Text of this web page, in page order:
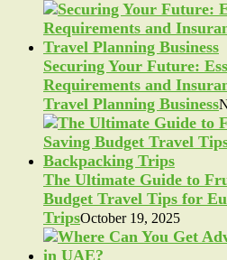
Securing Your Future:
Requirements and
Travel Planning Business
The Ultimate Guide to
Budget Travel Tips for
TripsOctober 19, 2025